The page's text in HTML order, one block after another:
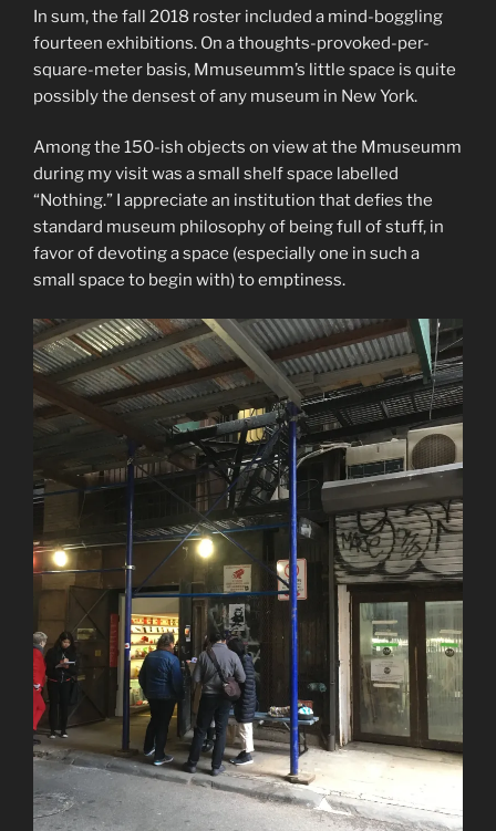
In sum, the fall 2018 roster included a mind-boggling
fourteen exhibitions. On a thoughts-provoked-per-
square-meter basis, Mmuseumm’s little space is quite
possibly the densest of any museum in New York.
Among the 150-ish objects on view at the Mmuseumm
during my visit was a small shelf space labelled
“Nothing.” I appreciate an institution that defies the
standard museum philosophy of being full of stuff, in
favor of devoting a space (especially one in such a
small space to begin with) to emptiness.